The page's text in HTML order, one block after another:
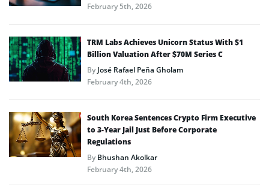
February 5th, 2026
TRM Labs Achieves Unicorn Status With $1
Billion Valuation After $70M Series C
ByJosé Rafael Peña Gholam
February 4th, 2026
South Korea Sentences Crypto Firm Executive
to 3-Year Jail Just Before Corporate
Regulations
ByBhushan Akolkar
February 4th, 2026